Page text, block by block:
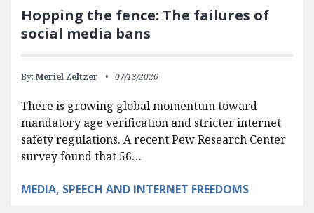
Hopping the fence: The failures of
social media bans
By: Meriel Zeltzer 07/13/2026
There is growing global momentum toward
mandatory age verification and stricter internet
safety regulations. A recent Pew Research Center
survey found that 56…
MEDIA, SPEECH AND INTERNET FREEDOMS